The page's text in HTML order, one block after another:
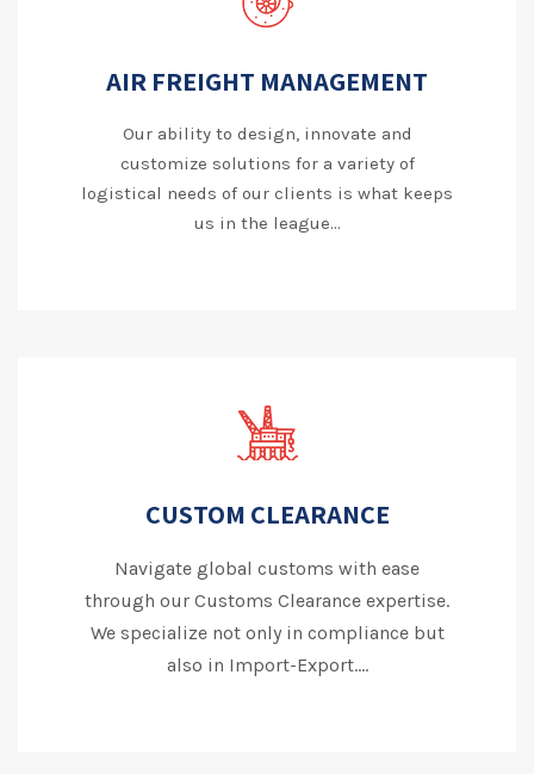
AIR FREIGHT MANAGEMENT
Our ability to design, innovate and
customize solutions for a variety of
logistical needs of our clients is what keeps
us in the league...
CUSTOM CLEARANCE
Navigate global customs with ease
through our Customs Clearance expertise.
We specialize not only in compliance but
also in Import-Export....